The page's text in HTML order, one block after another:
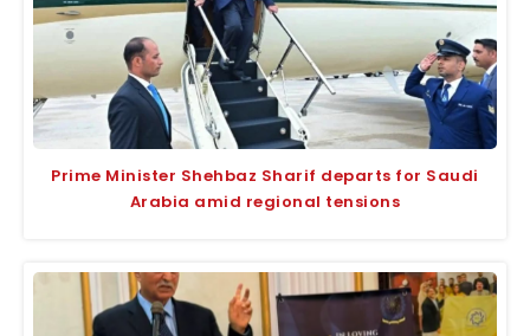
Prime Minister Shehbaz Sharif departs for Saudi
Arabia amid regional tensions